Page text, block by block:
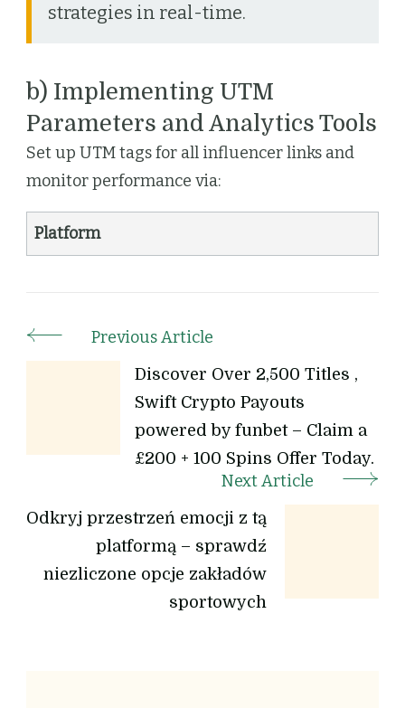
strategies in real-time.
b) Implementing UTM
Parameters and Analytics Tools
Set up UTM tags for all influencer links and
monitor performance via:
Platform
Previous Article
Discover Over 2,500 Titles ,
Swift Crypto Payouts
powered by funbet – Claim a
£200 + 100 Spins Offer Today.
Next Article
Odkryj przestrzeń emocji z tą
platformą – sprawdź
niezliczone opcje zakładów
sportowych